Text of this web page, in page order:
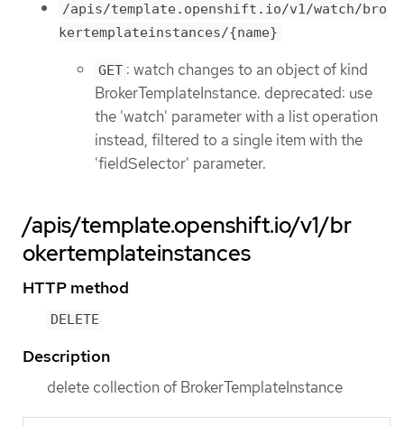
/apis/template.openshift.io/v1/watch/bro
kertemplateinstances/{name}
GET : watch changes to an object of kind
BrokerTemplateInstance. deprecated: use
the 'watch' parameter with a list operation
instead, filtered to a single item with the
'fieldSelector' parameter.
/apis/template.openshift.io/v1/br
okertemplateinstances
HTTP method
DELETE
Description
delete collection of BrokerTemplateInstance